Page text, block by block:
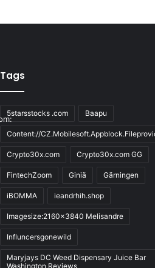
Tags
5starsstocks .com Baapu
Content://
Crypto30x.com Crypto30x.com GG
FintechZoom Giniä Gärningen
iBOMMA ieandrhih.shop
Imagesize:2160x3840 Melisandre
Influncersgonewild
Maryjays DC Weed Dispensary Juice Bar
Washington Reviews